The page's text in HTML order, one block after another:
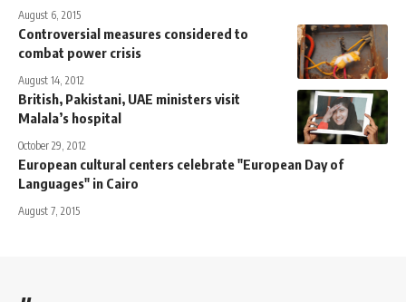
August 6, 2015
Controversial measures considered to
combat power crisis
August 14, 2012
British, Pakistani, UAE ministers visit
Malala’s hospital
October 29, 2012
European cultural centers celebrate "European Day of
Languages" in Cairo
August 7, 2015